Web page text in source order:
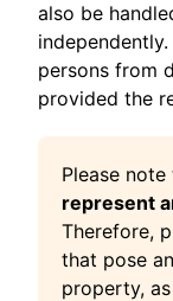
also be
persons from
provided the
Please
represent
Therefore,
that pose
property,